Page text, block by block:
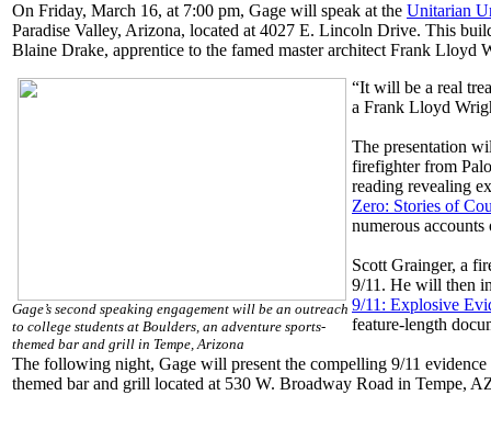
On Friday, March 16, at 7:00 pm, Gage will speak at the Unitarian
Paradise Valley, Arizona, located at 4027 E. Lincoln Drive. This
Blaine Drake, apprentice to the famed master architect Frank Lloyd
Gage’s second speaking engagement will be an outreach
to college students at Boulders, an adventure sports-
themed bar and grill in Tempe, Arizona
“It will be a real
a Frank Lloyd
The presentation
firefighter from
reading revealing
Zero: Stories of
numerous
Scott Grainger, a
9/11. He will then
9/11: Explosive
feature-length
The following night, Gage will present the compelling 9/11
themed bar and grill located at 530 W. Broadway Road in Tempe,